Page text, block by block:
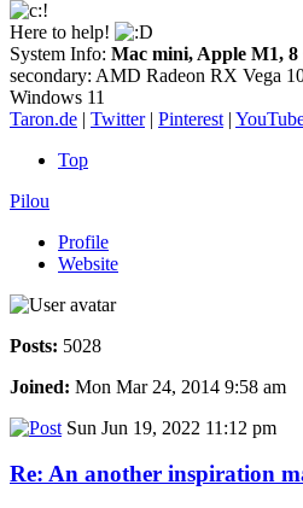
Here to help!
System Info: Mac mini, Apple M1, 8
secondary: AMD Radeon RX Vega
Windows 11
Taron.de | Twitter| Pinterest |
Top
Pilou
Profile
Website
Posts: 5028
Joined: Mon Mar 24, 2014 9:58 am
Sun Jun 19, 2022 11:12 pm
Re: An another inspiration